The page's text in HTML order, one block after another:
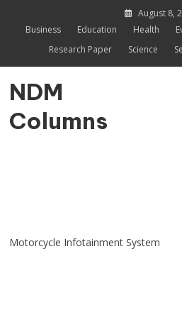
August 8,
Business
Education Health
Research Paper
Science
NDM
Columns
Motorcycle Infotainment System